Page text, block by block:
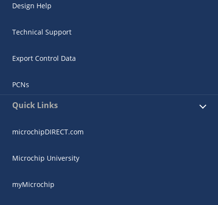
Design Help
Technical Support
Export Control Data
PCNs
Quick Links
microchipDIRECT.com
Microchip University
myMicrochip